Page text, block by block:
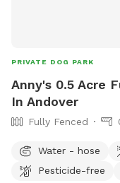
PRIVATE DOG PARK
Anny's 0.5 Acre
In Andover
Fully Fenced
Water - hose
Pesticide-free